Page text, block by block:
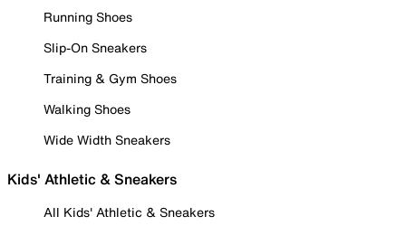
Running Shoes
Slip-On Sneakers
Training & Gym Shoes
Walking Shoes
Wide Width Sneakers
Kids' Athletic & Sneakers
All Kids' Athletic & Sneakers